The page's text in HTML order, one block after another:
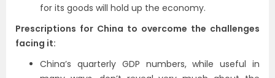
for its goods will hold up the economy.
Prescriptions for China to overcome the challenges
facing it:
China’s quarterly GDP numbers, while useful in